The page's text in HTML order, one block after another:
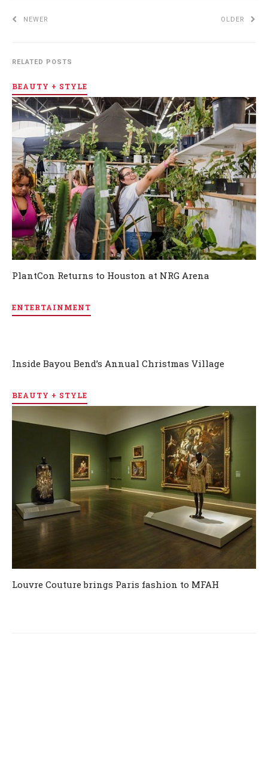
NEWER OLDER
RELATED POSTS
BEAUTY + STYLE
PlantCon Returns to Houston at NRG Arena
ENTERTAINMENT
Inside Bayou Bend’s Annual Christmas Village
BEAUTY + STYLE
Louvre Couture brings Paris fashion to MFAH